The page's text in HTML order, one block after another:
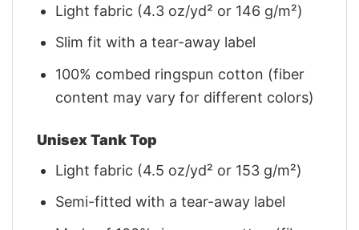
Light fabric (4.3 oz/yd² or 146 g/m²)
Slim fit with a tear-away label
100% combed ringspun cotton (fiber
content may vary for different colors)
Unisex Tank Top
Light fabric (4.5 oz/yd² or 153 g/m²)
Semi-fitted with a tear-away label